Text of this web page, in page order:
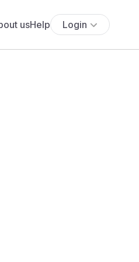
usHelp Login